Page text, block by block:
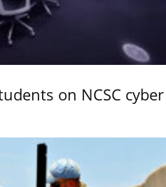
on NCSC cyber